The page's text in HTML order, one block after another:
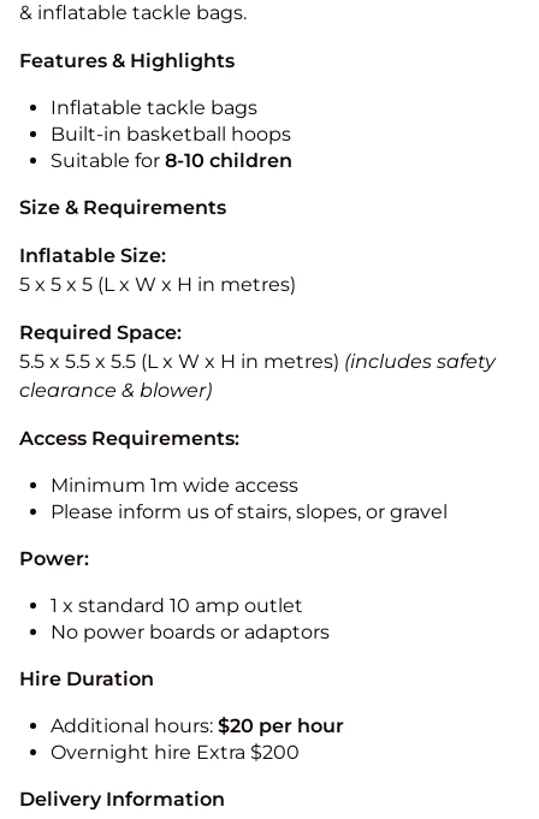
& inflatable tackle bags.
Features & Highlights
Inflatable tackle bags
Built-in basketball hoops
Suitable for 8-10 children
Size & Requirements
Inflatable Size:
5 x 5 x 5 (L x W x H in metres)
Required Space:
5.5 x 5.5 x 5.5 (L x W x H in metres) (includes safety
clearance & blower)
Access Requirements:
Minimum 1m wide access
Please inform us of stairs, slopes, or gravel
Power:
1 x standard 10 amp outlet
No power boards or adaptors
Hire Duration
Additional hours: $20 per hour
Overnight hire Extra $200
Delivery Information